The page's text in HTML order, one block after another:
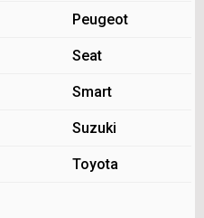
Peugeot
Seat
Smart
Suzuki
Toyota